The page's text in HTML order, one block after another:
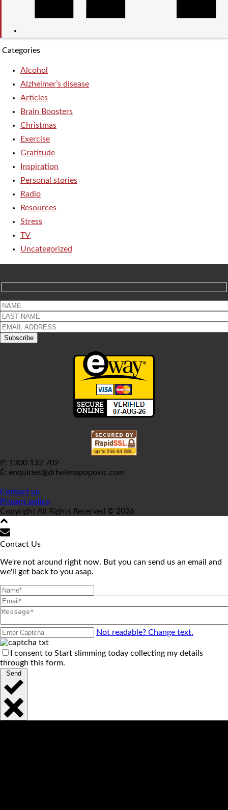
Categories
Alcohol
Alzheimer’s disease
Articles
Brain Boosters
Christmas
Exercise
Gratitude
Inspiration
Personal stories
Radio
Resources
Stress
TV
Uncategorized
P: 1300 132 702
E: enquiries@drhelenapopovic.com
Contact us
Privacy policy
Copyright All Rights Reserved © 2026
Contact Us
We're not around right now. But you can send us an email and
we'll get back to you asap.
Not readable? Change text.
I consent to Start slimming today collecting my details
through this form.
Send